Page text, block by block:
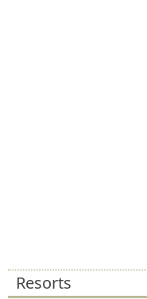
Resorts